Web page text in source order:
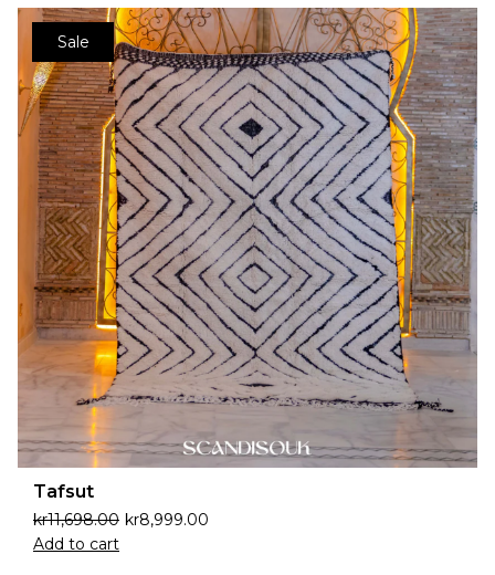
Sale
Tafsut
kr11,698.00 kr8,999.00
Add to cart